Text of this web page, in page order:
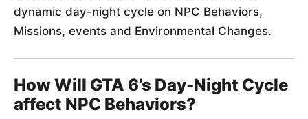
dynamic day-night cycle on NPC Behaviors,
Missions, events and Environmental Changes.
How Will GTA 6’s Day-Night Cycle
affect NPC Behaviors?